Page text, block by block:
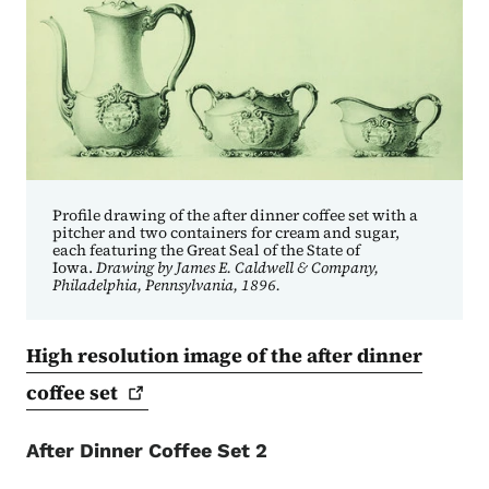
Profile drawing of the after dinner coffee set with a
pitcher and two containers for cream and sugar,
each featuring the Great Seal of the State of
Iowa. Drawing by James E. Caldwell & Company,
Philadelphia, Pennsylvania, 1896.
High resolution image of the after dinner
coffeeset
After Dinner Coffee Set 2